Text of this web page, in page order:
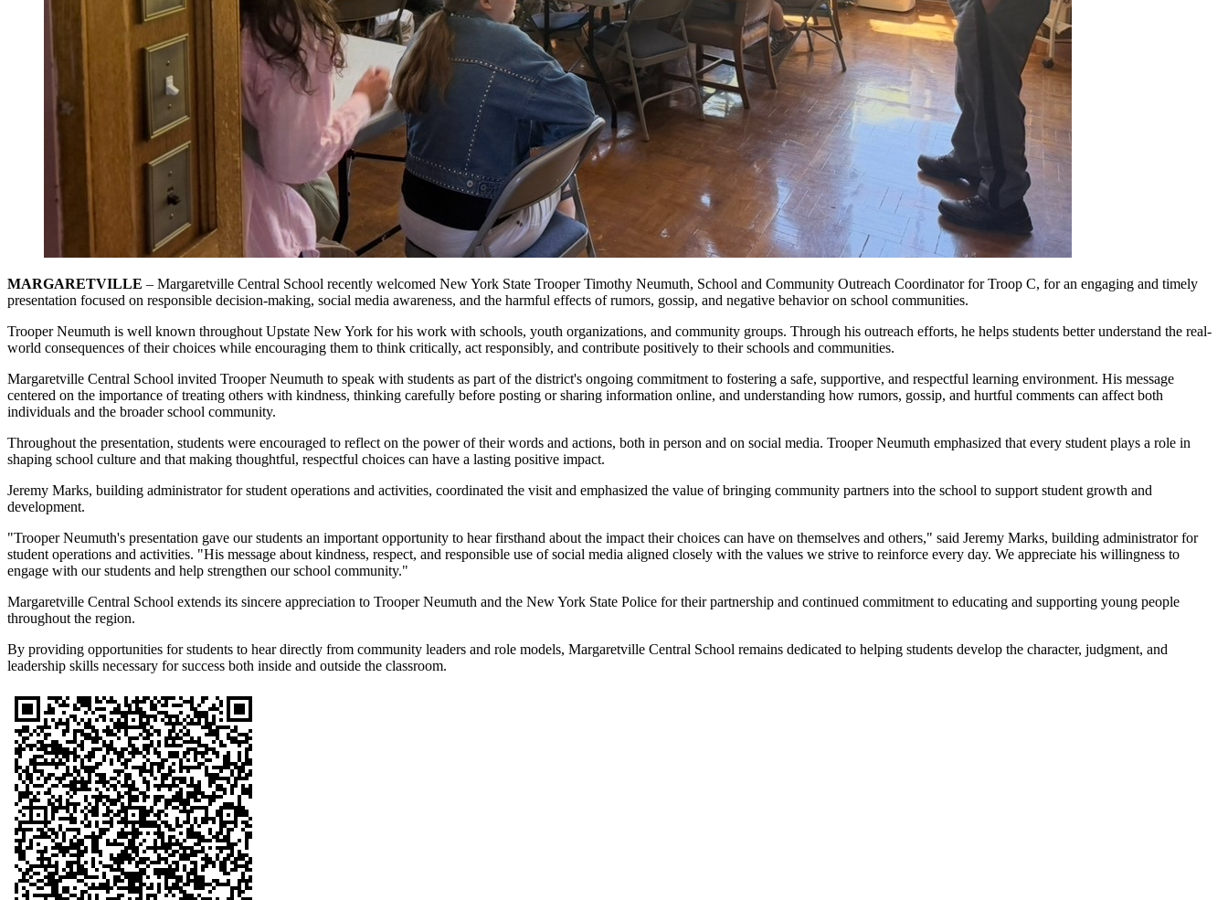
MARGARETVILLE – Margaretville Central School recently welcomed New York State Trooper Timothy Neumuth, School and Community Outreach Coordinator for Troop C, for an engaging and timely
presentation focused on responsible decision-making, social media awareness, and the harmful effects of rumors, gossip, and negative behavior on school communities.
Trooper Neumuth is well known throughout Upstate New York for his work with schools, youth organizations, and community groups. Through his outreach efforts, he helps students better understand the real-
world consequences of their choices while encouraging them to think critically, act responsibly, and contribute positively to their schools and communities.
Margaretville Central School invited Trooper Neumuth to speak with students as part of the district's ongoing commitment to fostering a safe, supportive, and respectful learning environment. His message
centered on the importance of treating others with kindness, thinking carefully before posting or sharing information online, and understanding how rumors, gossip, and hurtful comments can affect both
individuals and the broader school community.
Throughout the presentation, students were encouraged to reflect on the power of their words and actions, both in person and on social media. Trooper Neumuth emphasized that every student plays a role in
shaping school culture and that making thoughtful, respectful choices can have a lasting positive impact.
Jeremy Marks, building administrator for student operations and activities, coordinated the visit and emphasized the value of bringing community partners into the school to support student growth and
development.
"Trooper Neumuth's presentation gave our students an important opportunity to hear firsthand about the impact their choices can have on themselves and others," said Jeremy Marks, building administrator for
student operations and activities. "His message about kindness, respect, and responsible use of social media aligned closely with the values we strive to reinforce every day. We appreciate his willingness to
engage with our students and help strengthen our school community."
Margaretville Central School extends its sincere appreciation to Trooper Neumuth and the New York State Police for their partnership and continued commitment to educating and supporting young people
throughout the region.
By providing opportunities for students to hear directly from community leaders and role models, Margaretville Central School remains dedicated to helping students develop the character, judgment, and
leadership skills necessary for success both inside and outside the classroom.